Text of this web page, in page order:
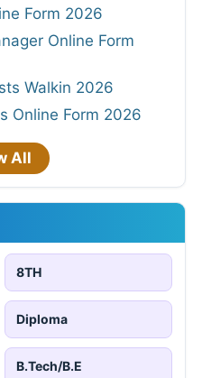
Form 2026
Online Form
Walkin 2026
Online Form 2026
All
8TH
Diploma
B.Tech/B.E